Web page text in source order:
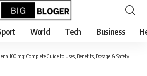
World Tech Business
100 mg: Complete Guide to Uses, Benefits, Dosage & Safety